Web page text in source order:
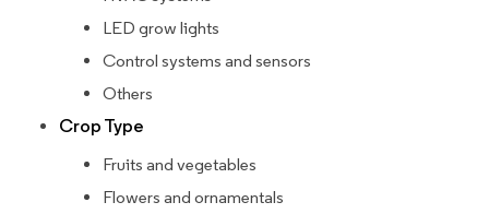
LED grow lights
Control systems and sensors
Others
Crop Type
Fruits and vegetables
Flowers and ornamentals